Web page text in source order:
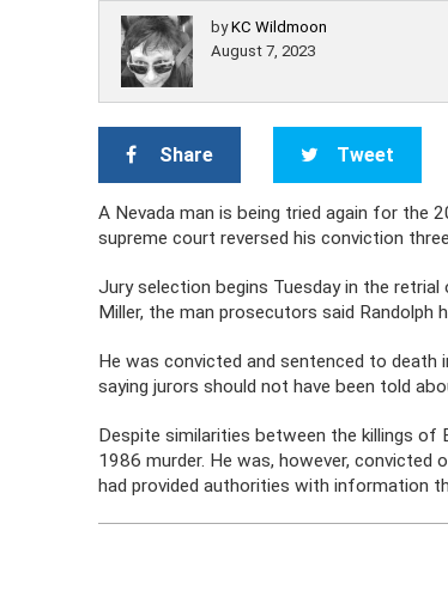
byKC Wildmoon
August 7, 2023
Share Tweet
A Nevada man is being tried again for the
supreme court reversed his conviction
Jury selection begins Tuesday in the
Miller, the man prosecutors said Randolph
He was convicted and sentenced to death
saying jurors should not have been told
Despite similarities between the killings of
1986 murder. He was, however,
had provided authorities with information